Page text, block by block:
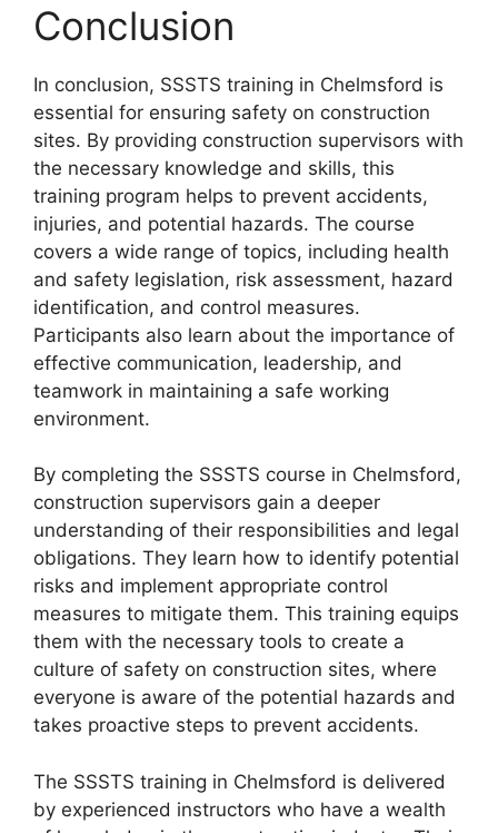
Conclusion
In conclusion, SSSTS training in Chelmsford is
essential for ensuring safety on construction
sites. By providing construction supervisors with
the necessary knowledge and skills, this
training program helps to prevent accidents,
injuries, and potential hazards. The course
covers a wide range of topics, including health
and safety legislation, risk assessment, hazard
identification, and control measures.
Participants also learn about the importance of
effective communication, leadership, and
teamwork in maintaining a safe working
environment.
By completing the SSSTS course in Chelmsford,
construction supervisors gain a deeper
understanding of their responsibilities and legal
obligations. They learn how to identify potential
risks and implement appropriate control
measures to mitigate them. This training equips
them with the necessary tools to create a
culture of safety on construction sites, where
everyone is aware of the potential hazards and
takes proactive steps to prevent accidents.
The SSSTS training in Chelmsford is delivered
by experienced instructors who have a wealth